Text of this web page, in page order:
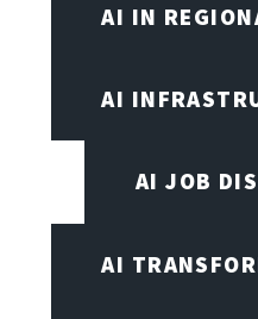
AI IN
AI
AI JOB
AI